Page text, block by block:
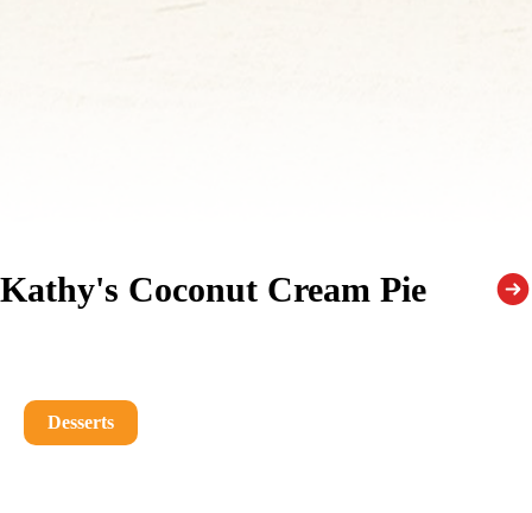
Kathy's Coconut Cream Pie
Desserts